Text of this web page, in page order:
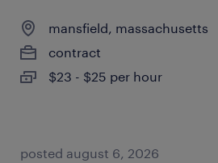
mansfield, massachusetts
contract
$23 - $25 per hour
posted august 6, 2026